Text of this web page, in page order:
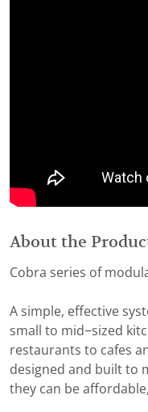
About the
Cobra series of
A simple, effective
small to mid−sized
restaurants to cafes
designed and built to
they can be